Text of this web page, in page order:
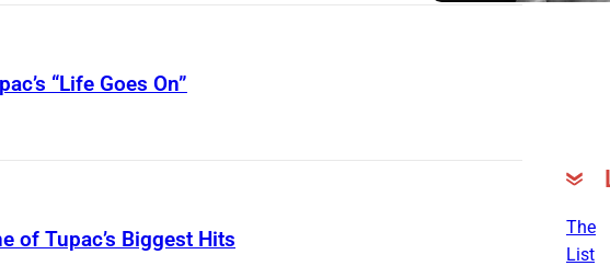
“Life Goes On”
of Tupac’s Biggest Hits
The
List